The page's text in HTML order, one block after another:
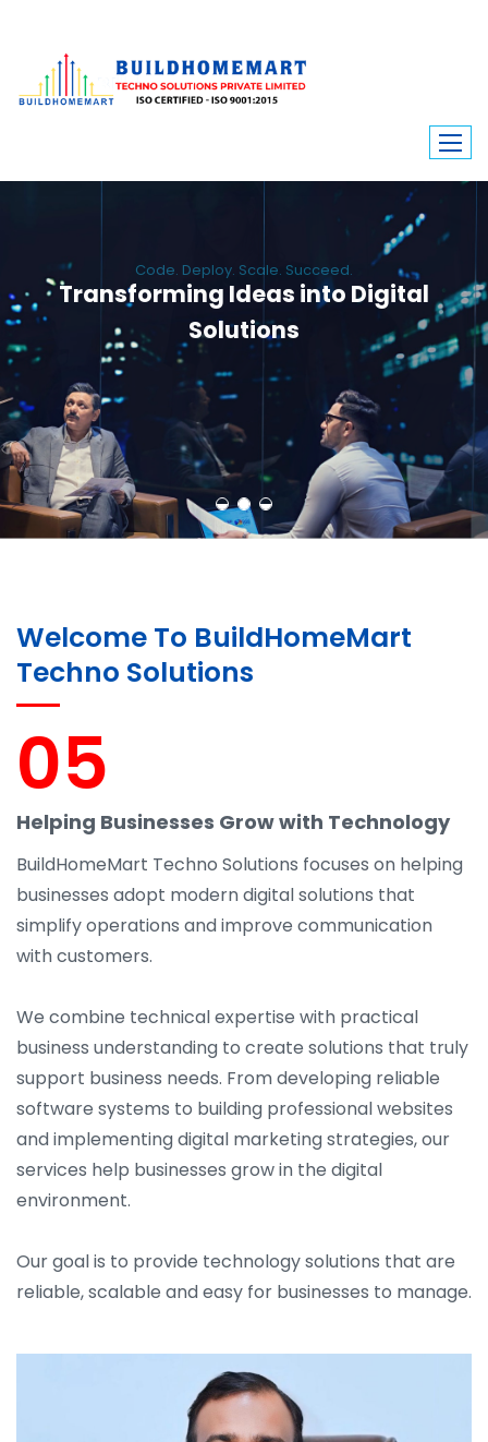
Transforming Ideas into Digital
Solutions
We engineer custom software, dynamic websites, and high-performance
mobile apps. From ERP to ecommerce, Build Home Mart drives digital
innovation for every industry.
Welcome To BuildHomeMart
Techno Solutions
05
Helping Businesses Grow with Technology
BuildHomeMart Techno Solutions focuses on helping
businesses adopt modern digital solutions that
simplify operations and improve communication
with customers.
We combine technical expertise with practical
business understanding to create solutions that truly
support business needs. From developing reliable
software systems to building professional websites
and implementing digital marketing strategies, our
services help businesses grow in the digital
environment.
Our goal is to provide technology solutions that are
reliable, scalable and easy for businesses to manage.